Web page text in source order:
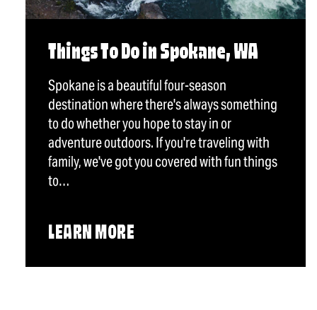
Things To Do in Spokane, WA
Spokane is a beautiful four-season
destination where there's always something
to do whether you hope to stay in or
adventure outdoors. If you're traveling with
family, we've got you covered with fun things
to…
LEARN MORE